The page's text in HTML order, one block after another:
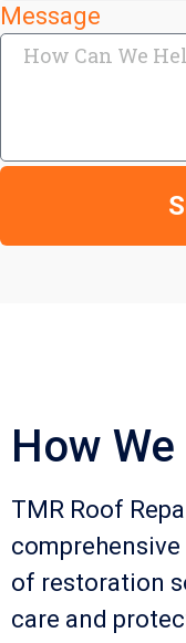
Message
How
TMR Roof
of restoration
care and